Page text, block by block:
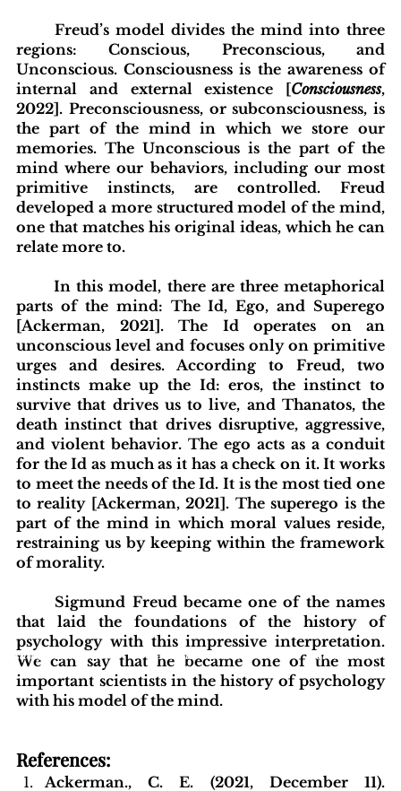
regions: Conscious, Preconscious, and
Unconscious. Consciousness is the awareness of
internal and external existence [Consciousness,
2022]. Preconsciousness, or subconsciousness, is
the part of the mind in which we store our
memories. The Unconscious is the part of the
mind where our behaviors, including our most
primitive instincts, are controlled. Freud
developed a more structured model of the mind,
one that matches his original ideas, which he can
relate more to.
parts of the mind: The Id, Ego, and Superego
[Ackerman, 2021]. The Id operates on an
unconscious level and focuses only on primitive
urges and desires. According to Freud, two
instincts make up the Id: eros, the instinct to
survive that drives us to live, and Thanatos, the
death instinct that drives disruptive, aggressive,
and violent behavior. The ego acts as a conduit
for the Id as much as it has a check on it. It works
to meet the needs of the Id. It is the most tied one
to reality [Ackerman, 2021]. The superego is the
part of the mind in which moral values reside,
restraining us by keeping within the framework
of morality.
Sigmund Freud became one of the names
that laid the foundations of the history of
psychology with this impressive interpretation.
We can say that he became one of the most
important scientists in the history of psychology
with his model of the mind.
References:
Standards Around the Globe Get Involved